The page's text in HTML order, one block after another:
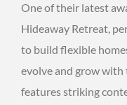
One of their latest
Hideaway Retreat,
to build flexible
evolve and grow with
features striking